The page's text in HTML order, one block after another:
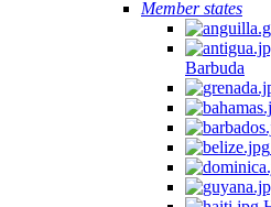
Member states
Barbuda